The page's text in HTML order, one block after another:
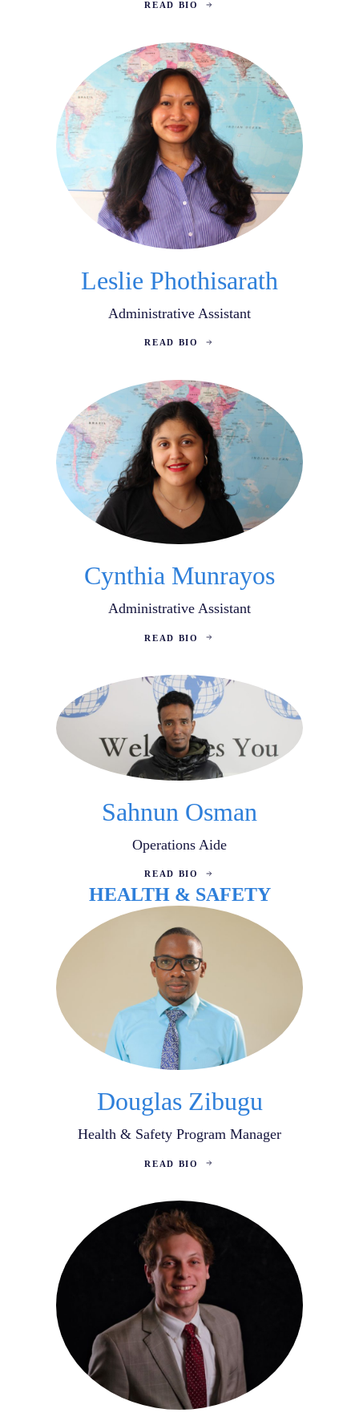
READ BIO
Leslie Phothisarath
Administrative Assistant
READ BIO
Cynthia Munrayos
Administrative Assistant
READ BIO
Sahnun Osman
Operations Aide
READ BIO
HEALTH & SAFETY
Douglas Zibugu
Health & Safety Program Manager
READ BIO